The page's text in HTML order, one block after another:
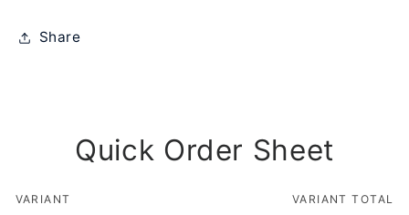
Share
Quick Order Sheet
Your
VARIANT VARIANT TOTAL